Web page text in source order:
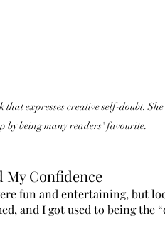
expresses creative self-doubt.
by being many readers' favourite.
My Confidence
fun and entertaining, but
and I got used to being the